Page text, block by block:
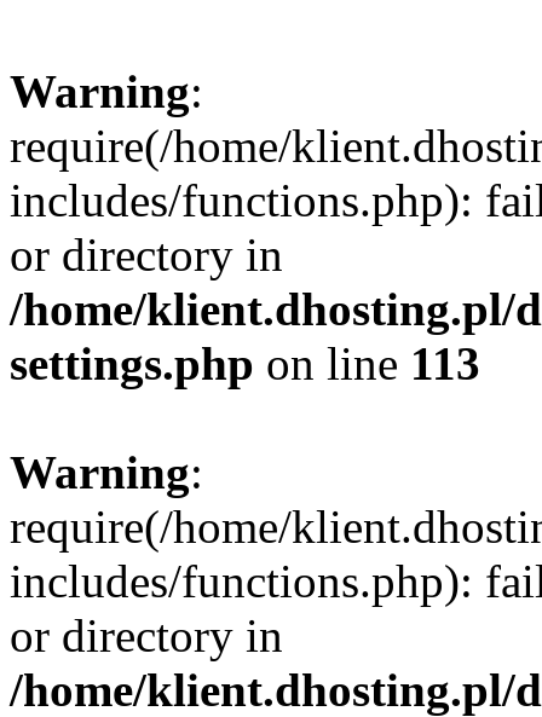
Warning:
require(/home/
includes/functions.php):
or directory in
/home/klient.dhosting.pl/
settings.php on line 113
Warning:
require(/home/
includes/functions.php):
or directory in
/home/klient.dhosting.pl/